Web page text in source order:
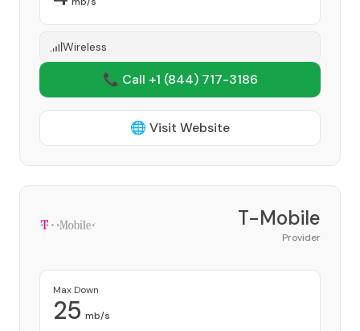
Wireless
📞 Call +1 (844) 717-3186
🌐 Visit Website
T-Mobile
Provider
Max Down
25 mb/s